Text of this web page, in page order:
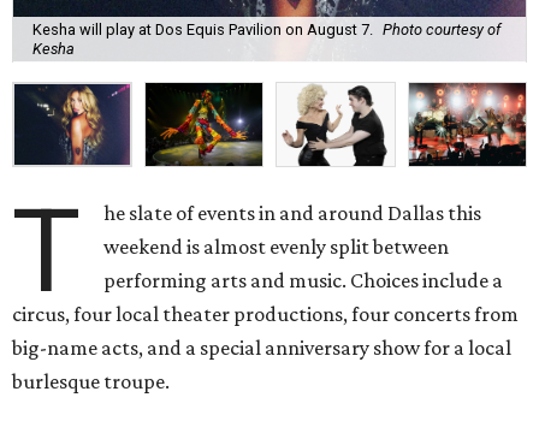
Kesha will play at Dos Equis Pavilion on August 7. Photo courtesy of
Kesha
T
he slate of events in and around Dallas this
weekend is almost evenly split between
performing arts and music. Choices include a
circus, four local theater productions, four concerts from
big-name acts, and a special anniversary show for a local
burlesque troupe.